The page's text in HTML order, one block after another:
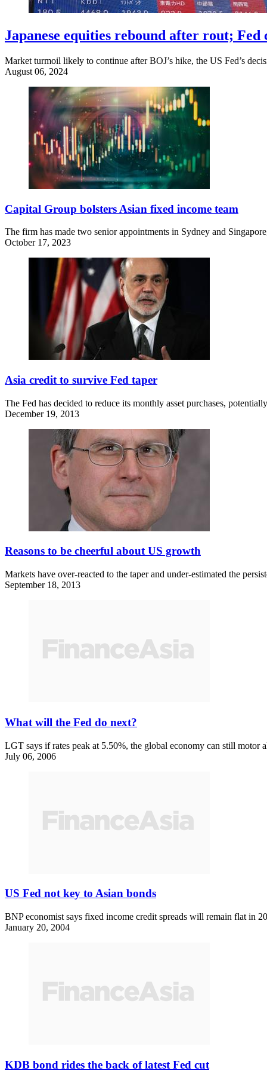
Japanese equities rebound after rout; Fed
Market turmoil likely to continue after BOJ’s hike, the US Fed’s
August 06, 2024
Capital Group bolsters Asian fixed income team
The firm has made two senior appointments in Sydney and
October 17, 2023
Asia credit to survive Fed taper
The Fed has decided to reduce its monthly asset purchases,
December 19, 2013
Reasons to be cheerful about US growth
Markets have over-reacted to the taper and under-estimated the
September 18, 2013
What will the Fed do next?
LGT says if rates peak at 5.50%, the global economy can still motor
July 06, 2006
US Fed not key to Asian bonds
BNP economist says fixed income credit spreads will remain flat in
January 20, 2004
KDB bond rides the back of latest Fed cut